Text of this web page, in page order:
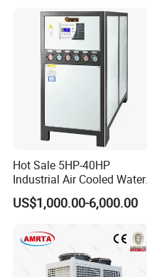
Hot Sale 5HP-40HP
Industrial Air Cooled Water
Chiller/Water Cooling
Machine
US$1,000.00-6,000.00